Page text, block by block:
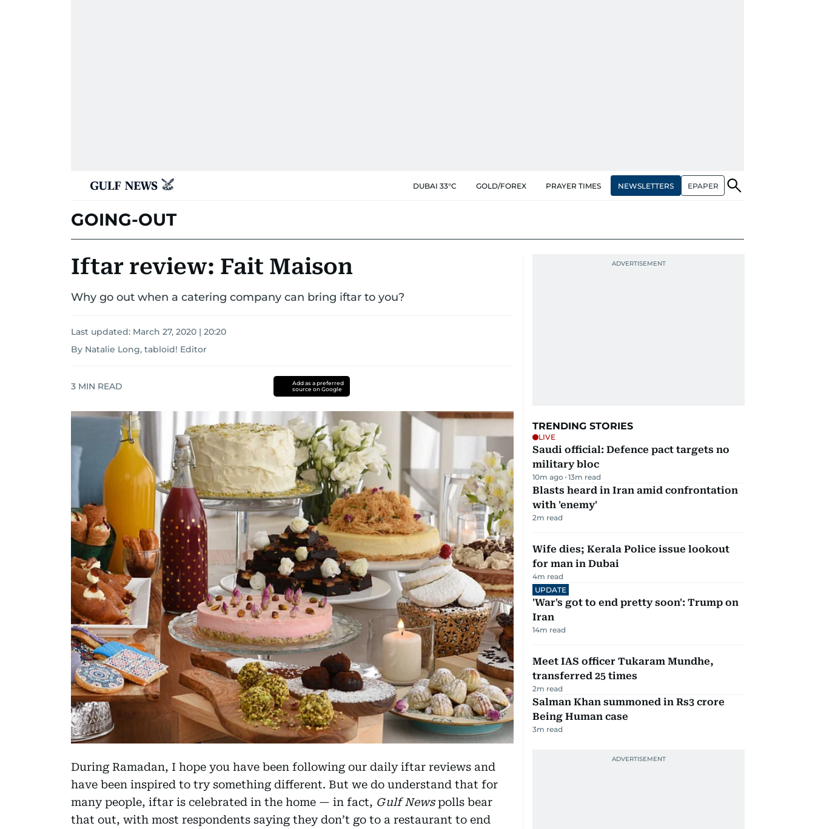
DUBAI 33°C GOLD/FOREX PRAYER TIMES NEWSLETTERS EPAPER
GOING-OUT
Iftar review: Fait Maison
Why go out when a catering company can bring iftar to you?
Last updated: March 27, 2020 | 20:20
By Natalie Long, tabloid! Editor
3 MIN READ
Add as a preferred
source on Google
During Ramadan, I hope you have been following our daily iftar reviews and
have been inspired to try something different. But we do understand that for
many people, iftar is celebrated in the home — in fact, Gulf Newspolls bear
that out, with most respondents saying they don’t go to a restaurant to end
TRENDING STORIES
LIVE
Saudi official: Defence pact targets no
military bloc
10m ago 13m read
Blasts heard in Iran amid confrontation
with 'enemy'
2m read
Wife dies; Kerala Police issue lookout
for man in Dubai
4m read
UPDATE
'War's got to end pretty soon': Trump on
Iran
14m read
Meet IAS officer Tukaram Mundhe,
transferred 25 times
2m read
Salman Khan summoned in Rs3 crore
Being Human case
3m read